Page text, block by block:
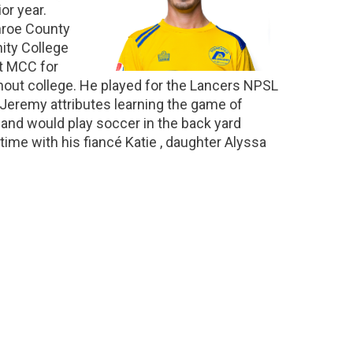
year.
County
College
MCC for
college. He played for the Lancers NPSL
attributes learning the game of
would play soccer in the back yard
with his fiancé Katie , daughter Alyssa